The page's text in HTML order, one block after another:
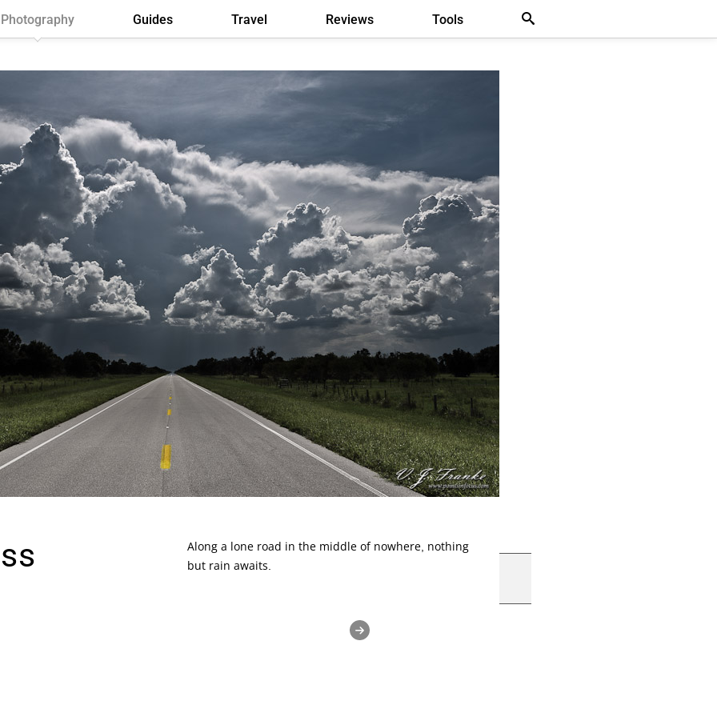
Photography Guides Travel Reviews Tools
Along a lone road in the middle of nowhere, nothing
but rain awaits.